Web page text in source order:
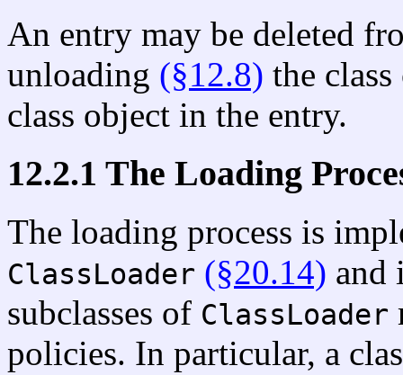
An entry may be deleted
unloading (§12.8) the
class object in the entry.
12.2.1 The Loading
The loading process is
ClassLoader (§20.14) and
subclasses of ClassLoader
policies. In particular, a